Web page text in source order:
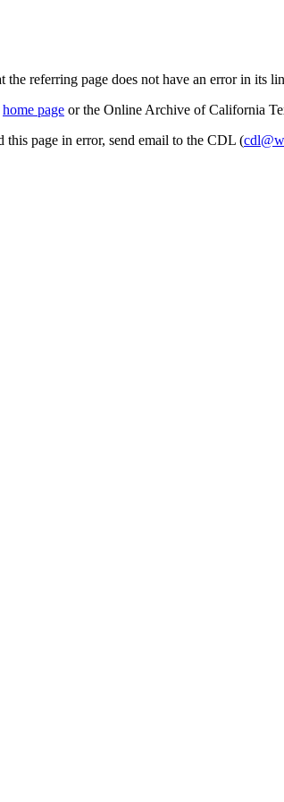
the referring page does not have an error in its
home page or the Online Archive of California
this page in error, send email to the CDL (